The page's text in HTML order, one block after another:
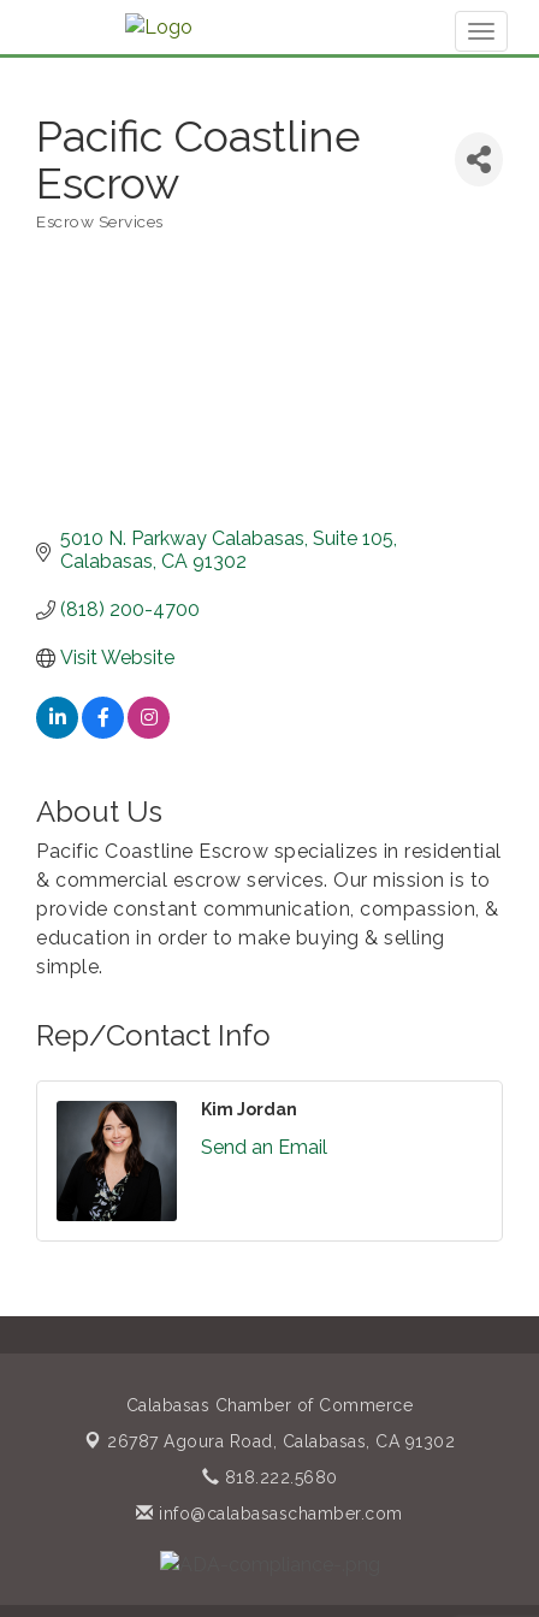
Pacific Coastline
Escrow
Escrow Services
5010 N. Parkway Calabasas Suite 105
Calabasas CA 91302
(818) 200-4700
Visit Website
About Us
Pacific Coastline Escrow specializes in residential
& commercial escrow services. Our mission is to
provide constant communication, compassion, &
education in order to make buying & selling
simple.
Rep/Contact Info
Kim Jordan
Send an Email
Calabasas Chamber of Commerce
26787 Agoura Road, Calabasas, CA 91302
818.222.5680
info@calabasaschamber.com